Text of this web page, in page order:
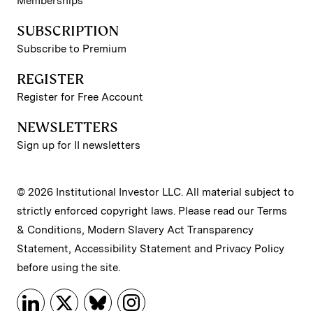
SUBSCRIPTION
Subscribe to Premium
REGISTER
Register for Free Account
NEWSLETTERS
Sign up for II newsletters
© 2026 Institutional Investor LLC. All material subject to
strictly enforced copyright laws. Please read our Terms
& Conditions, Modern Slavery Act Transparency
Statement, Accessibility Statement and Privacy Policy
before using the site.